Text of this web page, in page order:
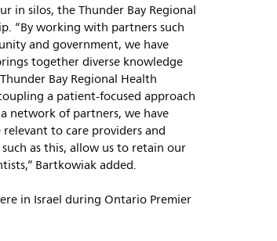
in silos, the Thunder Bay Regional
“By working with partners such
and government, we have
together diverse knowledge
Bay Regional Health
a patient-focused approach
network of partners, we have
to care providers and
as this, allow us to retain our
Bartkowiak added.
in Israel during Ontario Premier